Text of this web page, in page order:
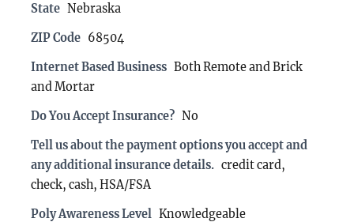
State Nebraska
ZIP Code 68504
Internet Based Business Both Remote and Brick
and Mortar
Do You Accept Insurance? No
Tell us about the payment options you accept and
any additional insurance details. credit card,
check, cash, HSA/FSA
Poly Awareness Level Knowledgeable